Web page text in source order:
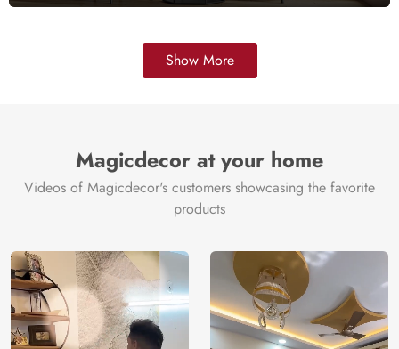
Show More
Magicdecor at your home
Videos of Magicdecor's customers showcasing the favorite
products